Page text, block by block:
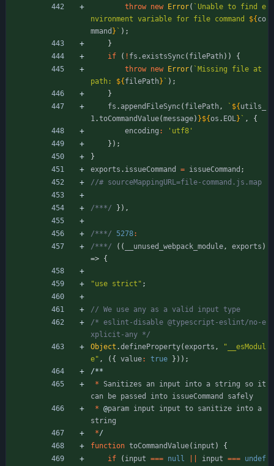
throw new Error( ` Unable to find e
nvironment variable for file command ${ co
mmand } ` ) ;
}
if
( ! fs .existsSync( filePath) )
{
throw new Error( ` Missing file at
path: ${ filePath} ` ) ;
}
fs . appendFileSync( filePath, ` ${ utils
1.toCommandValue(message) }${os . EOL} ` ,
{
encoding :
'utf8'
} ) ;
}
exports . issueCommand = issueCommand ;
/***/ } ) ,
/***/ 5278:
/***/
( ( _unused _webpack _module, exports )
=> {
"use strict" ;
/* eslint-disable @typescript-eslint/no-e
xplicit-any */
Object .defineProperty(exports ,
"__esModul
e" , ( { value: true } ) ) ;
/**
*
Sanitizes an input into a string so it
can
be passed into issueCommand
safely
* @param input input to sanitize into a
string
*/
function toCommandValue( input )
{
if
( input === null input === undef